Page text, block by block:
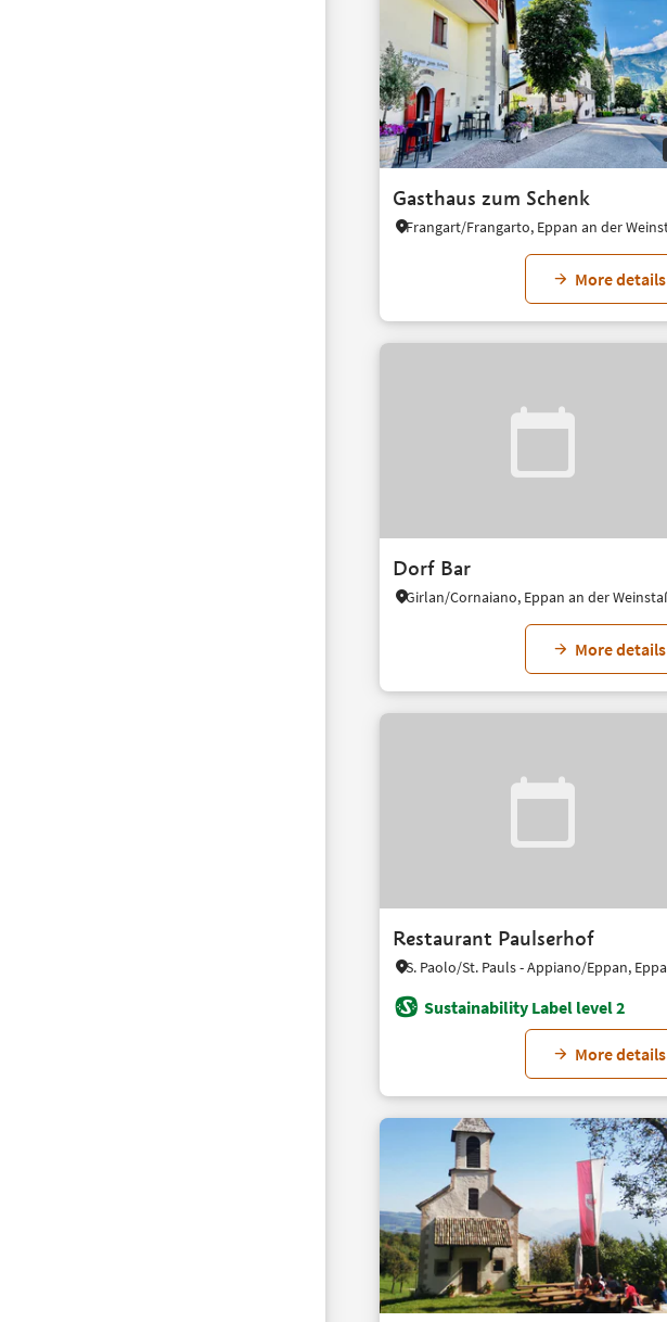
Gasthaus zum Schenk
More details
Dorf Bar
More details
Restaurant Paulserhof
Sustainability Label level 2
More details